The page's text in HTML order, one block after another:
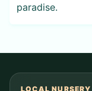
paradise.
LOCAL